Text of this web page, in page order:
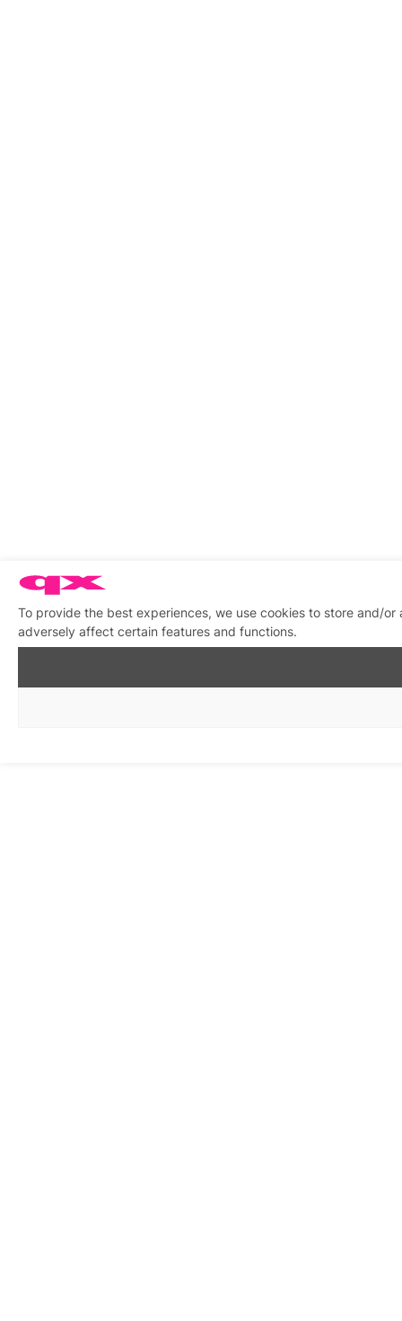
To provide the best experiences, we use cookies to store and/
adversely affect certain features and functions.